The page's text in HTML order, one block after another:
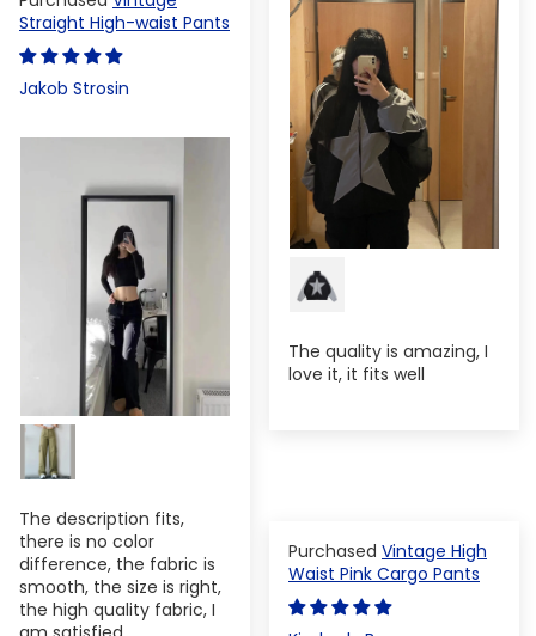
The quality is amazing, I
love it, it fits well
Straight High-waist Pants
Jakob Strosin
The description fits,
there is no color
difference, the fabric is
smooth, the size is right,
the high quality fabric, I
Vintage High
Waist Pink Cargo Pants